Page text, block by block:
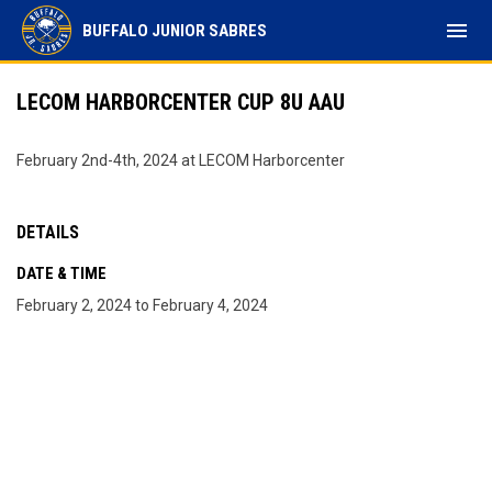
BUFFALO JUNIOR SABRES menu
LECOM HARBORCENTER CUP 8U AAU
February 2nd-4th, 2024 at LECOM Harborcenter
DETAILS
DATE & TIME
February 2, 2024 to February 4, 2024